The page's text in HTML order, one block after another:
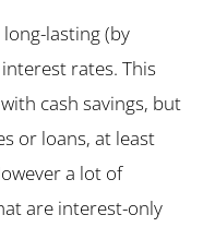
lasting (by
rates. This
cash savings, but
or loans, at least
a lot of
are interest-only